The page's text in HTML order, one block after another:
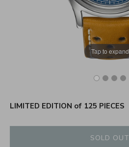
Tap to expand
LIMITED EDITION of 125 PIECES
SOLD OUT